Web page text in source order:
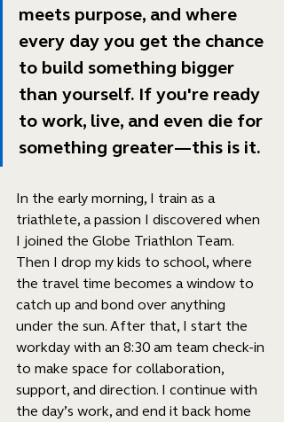
meets purpose, and where
every day you get the chance
to build something bigger
than yourself. If you're ready
to work, live, and even die for
something greater—this is it.
In the early morning, I train as a
triathlete, a passion I discovered when
I joined the Globe Triathlon Team.
Then I drop my kids to school, where
the travel time becomes a window to
catch up and bond over anything
under the sun. After that, I start the
workday with an 8:30 am team check-in
to make space for collaboration,
support, and direction. I continue with
the day’s work, and end it back home